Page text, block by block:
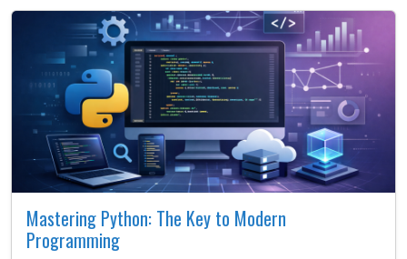
Mastering Python: The Key to Modern
Programming